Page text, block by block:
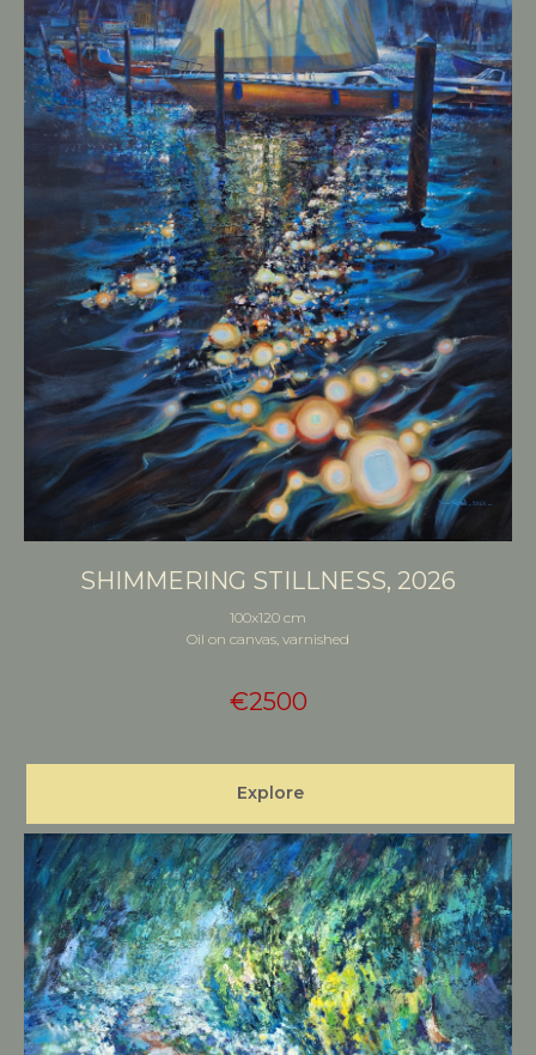
SHIMMERING STILLNESS, 2026
100x120 cm
Oil on canvas, varnished
€2500
Explore